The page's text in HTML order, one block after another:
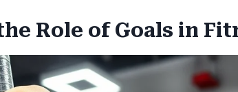
Role of Goals in